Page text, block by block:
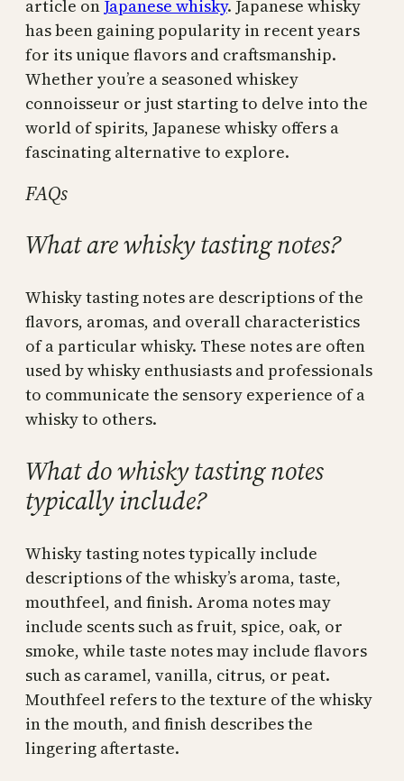
article on Japanese whisky. Japanese whisky
has been gaining popularity in recent years
for its unique flavors and craftsmanship.
Whether you’re a seasoned whiskey
connoisseur or just starting to delve into the
world of spirits, Japanese whisky offers a
fascinating alternative to explore.
FAQs
What are whisky tasting notes?
Whisky tasting notes are descriptions of the
flavors, aromas, and overall characteristics
of a particular whisky. These notes are often
used by whisky enthusiasts and professionals
to communicate the sensory experience of a
whisky to others.
What do whisky tasting notes
typically include?
Whisky tasting notes typically include
descriptions of the whisky’s aroma, taste,
mouthfeel, and finish. Aroma notes may
include scents such as fruit, spice, oak, or
smoke, while taste notes may include flavors
such as caramel, vanilla, citrus, or peat.
Mouthfeel refers to the texture of the whisky
in the mouth, and finish describes the
lingering aftertaste.